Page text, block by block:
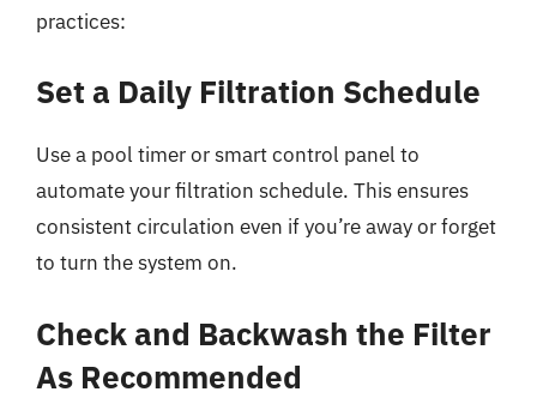
practices:
Set a Daily Filtration Schedule
Use a pool timer or smart control panel to
automate your filtration schedule. This ensures
consistent circulation even if you’re away or forget
to turn the system on.
Check and Backwash the Filter
As Recommended